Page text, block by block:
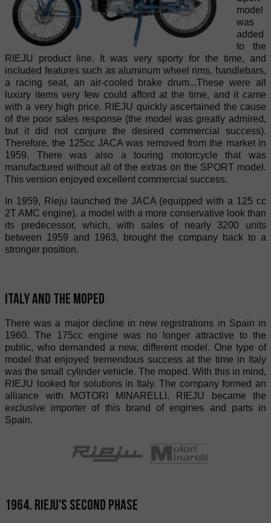
model
was
added
to the
RIEJU product line. It was very sporty for the time, and
included features such as aluminum wheel rims, handlebars,
a racing seat, an air-cooled brake drum...These were all
luxury items very few could afford at the time, and it came
with a very high price. RIEJU quickly ascertained the cause
of the poor sales response (the model was greatly admired,
but it did not conjure the desired commercial success).
Therefore, the 125cc JACA was removed from the market in
1959. There was also a touring motorcycle that was
manufactured without all of the extras on the SPORT model.
This version enjoyed excellent commercial success.
In 1959, Rieju launched the JACA (equipped with a 125 cc
2T AMC engine), a model with a more conservative look than
its predecessor, which, with sales of nearly 3200 units
between 1959 and 1963, brought the company back to a
stronger position.
Italy and the moped
There was a major decline in new registrations in Spain in
1960. The 175cc engine was no longer attractive to the
public, who demanded a new, different model. One type of
model that enjoyed tremendous success at the time in Italy
was the small cylinder vehicle. The moped. With this in mind,
RIEJU looked for solutions in Italy. The company formed an
alliance with MOTORI MINARELLI. RIEJU became the
exclusive importer of this brand of engines and parts in
Spain.
1964. RIEJU's second phase